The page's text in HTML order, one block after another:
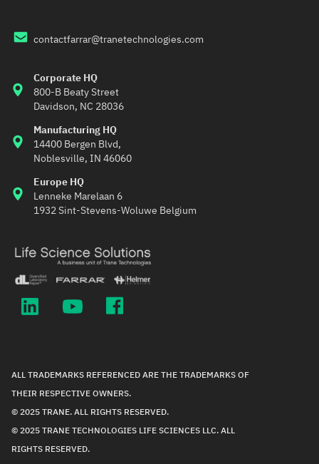
contactfarrar@tranetechnologies.com
Corporate HQ
800-B Beaty Street
Davidson, NC 28036
Manufacturing HQ
14400 Bergen Blvd,
Noblesville, IN 46060
Europe HQ
Lenneke Marelaan 6
1932 Sint-Stevens-Woluwe Belgium
ALL TRADEMARKS REFERENCED ARE THE TRADEMARKS OF
THEIR RESPECTIVE OWNERS.
© 2025 TRANE. ALL RIGHTS RESERVED.
© 2025 TRANE TECHNOLOGIES LIFE SCIENCES LLC. ALL
RIGHTS RESERVED.